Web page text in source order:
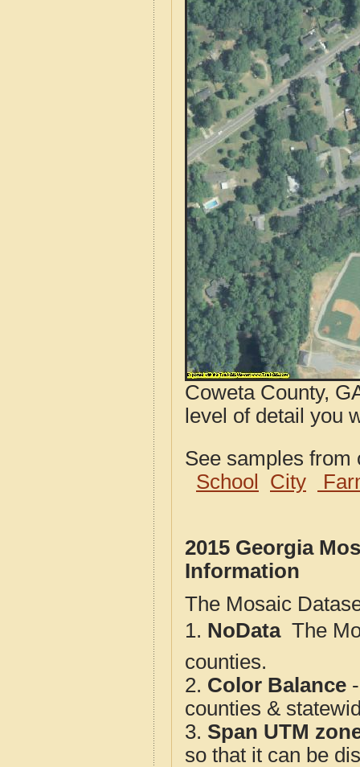
Coweta County,
level of detail you
See samples
School
City
2015 Georgia
Information
The Mosaic
1. NoData  The
counties.
2. Color Balance
counties &
3. Span UTM
so that it can be